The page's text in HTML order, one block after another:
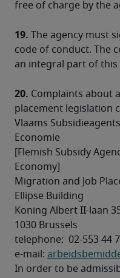
free of charge by the
19. The agency must
code of conduct. The
an integral part of this
20. Complaints about
placement legislation
Vlaams
Economie
[Flemish Subsidy
Economy]
Migration and Job
Ellipse Building
Koning Albert II-laan
1030 Brussels
telephone:  02-553 44
e-mail:
In order to be